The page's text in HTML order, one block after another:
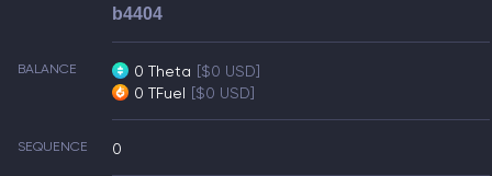
b4404
BALANCE 0 Theta [$0 USD]
0 TFuel [$0 USD]
SEQUENCE 0